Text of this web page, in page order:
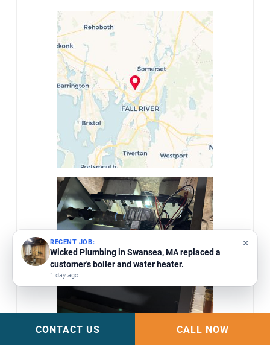
CONTACT US CALL NOW
×
RECENT JOB:
Wicked Plumbing in Swansea, MA replaced a
customer's boiler and water heater.
1 day ago